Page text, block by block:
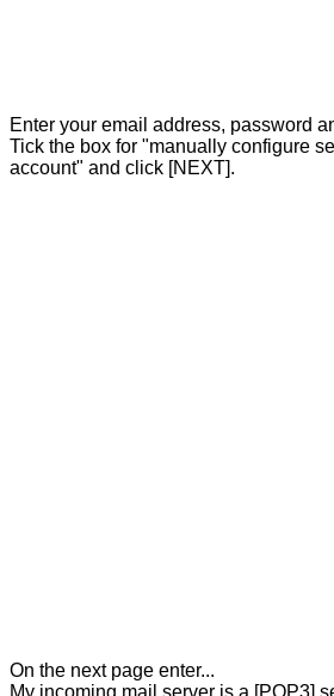
Enter your email address, password
Tick the box for "manually configure
account" and click [NEXT].
On the next page enter...